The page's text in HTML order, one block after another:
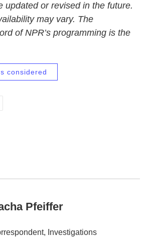
updated or revised in the future.
may vary. The
of NPR’s programming is the
considered
Pfeiffer
Investigations